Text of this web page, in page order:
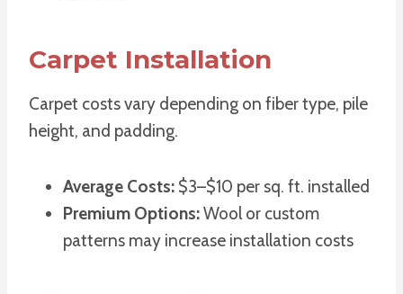
Carpet Installation
Carpet costs vary depending on fiber type, pile
height, and padding.
Average Costs: $3–$10 per sq. ft. installed
Premium Options:Wool or custom
patterns may increase installation costs